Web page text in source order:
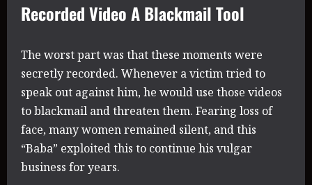
Recorded Video A Blackmail Tool
The worst part was that these moments were
secretly recorded. Whenever a victim tried to
speak out against him, he would use those videos
to blackmail and threaten them. Fearing loss of
face, many women remained silent, and this
“Baba” exploited this to continue his vulgar
business for years.